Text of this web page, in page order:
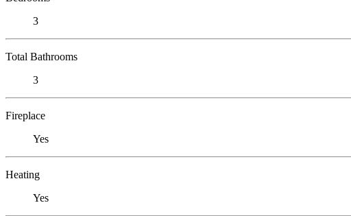
3
Total Bathrooms
3
Fireplace
Yes
Heating
Yes